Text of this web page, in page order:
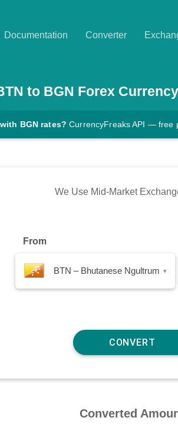
Documentation Converter
to BGN Forex
BGN rates? CurrencyFreaks API — free
We Use Mid-Market
From
BTN – Bhutanese Ngultrum ▾
Converted